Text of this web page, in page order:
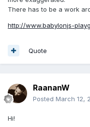
There has to be a work
http://www.babylonjs-
Quote
RaananW
Posted March 12,
Hi!